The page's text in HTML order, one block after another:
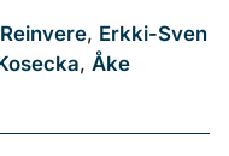
, Erkki-Sven
, Åke